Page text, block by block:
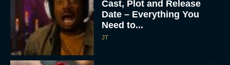
Cast, Plot and Release
Date – Everything You
Need to...
JT